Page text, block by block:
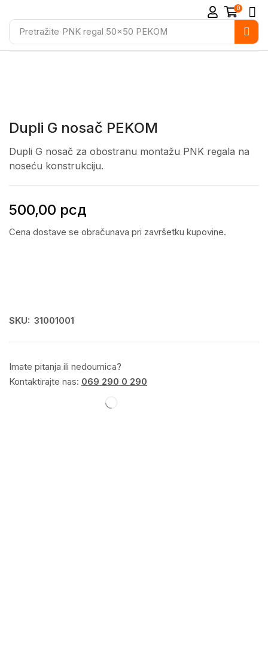
Pretražite PNK regal 50x50 PEKOM
0
Dupli G nosač PEKOM
Dupli G nosač za obostranu montažu PNK regala na
noseću konstrukciju.
500,00 рсд
Cena dostave se obračunava pri završetku kupovine.
SKU: 31001001
Imate pitanja ili nedoumica?
Kontaktirajte nas: 069 290 0 290